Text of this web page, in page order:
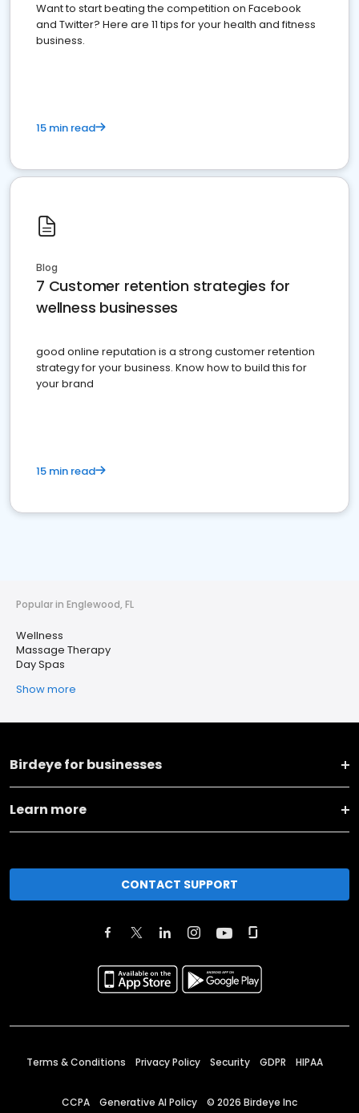
Want to start beating the competition on Facebook
and Twitter? Here are 11 tips for your health and fitness
business.
15 min read
Blog
7 Customer retention strategies for
wellness businesses
good online reputation is a strong customer retention
strategy for your business. Know how to build this for
your brand
15 min read
Popular in Englewood, FL
Wellness
Massage Therapy
Day Spas
Show more
Birdeye for businesses
Learn more
CONTACT SUPPORT
Terms & Conditions Privacy Policy Security GDPR HIPAA
CCPA Generative AI Policy © 2026 Birdeye Inc